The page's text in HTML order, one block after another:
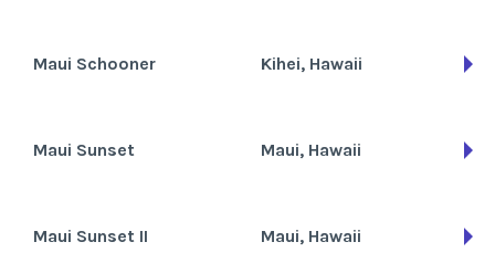
Maui Schooner Kihei, Hawaii
Maui Sunset Maui, Hawaii
Maui Sunset II Maui, Hawaii